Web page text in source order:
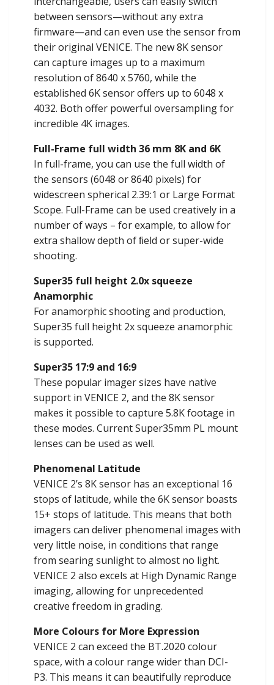
between sensors—without any extra
firmware—and can even use the sensor from
their original VENICE. The new 8K sensor
can capture images up to a maximum
resolution of 8640 x 5760, while the
established 6K sensor offers up to 6048 x
4032. Both offer powerful oversampling for
incredible 4K images.
Full-Frame full width 36 mm 8K and 6K
In full-frame, you can use the full width of
the sensors (6048 or 8640 pixels) for
widescreen spherical 2.39:1 or Large Format
Scope. Full-Frame can be used creatively in a
number of ways – for example, to allow for
extra shallow depth of ﬁeld or super-wide
shooting.
Super35 full height 2.0x squeeze
Anamorphic
For anamorphic shooting and production,
Super35 full height 2x squeeze anamorphic
is supported.
Super35 17:9 and 16:9
These popular imager sizes have native
support in VENICE 2, and the 8K sensor
makes it possible to capture 5.8K footage in
these modes. Current Super35mm PL mount
lenses can be used as well.
Phenomenal Latitude
VENICE 2’s 8K sensor has an exceptional 16
stops of latitude, while the 6K sensor boasts
15+ stops of latitude. This means that both
imagers can deliver phenomenal images with
very little noise, in conditions that range
from searing sunlight to almost no light.
VENICE 2 also excels at High Dynamic Range
imaging, allowing for unprecedented
creative freedom in grading.
More Colours for More Expression
VENICE 2 can exceed the BT.2020 colour
space, with a colour range wider than DCI-
P3. This means it can beautifully reproduce